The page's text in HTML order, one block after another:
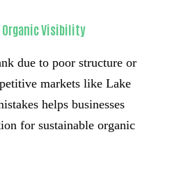
Visibility
due to poor structure or
markets like Lake
helps businesses
for sustainable organic